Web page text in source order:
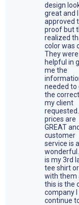
design
great and I
approved
proof but
realized
color was
They
helpful in
me the
needed to
the
my client
prices are
GREAT and
customer
service is
is my 3rd
tee shirt
with them
this is the
company I
continue